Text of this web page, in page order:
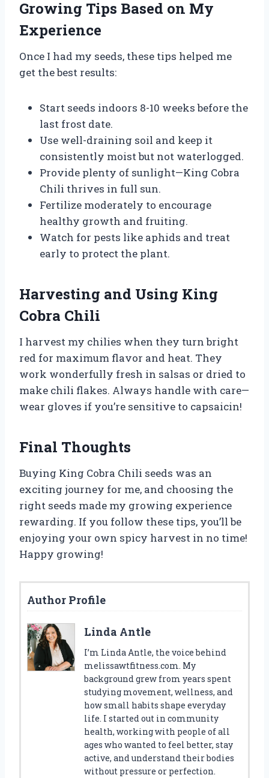
Growing Tips Based on My
Experience
Once I had my seeds, these tips helped me
get the best results:
Start seeds indoors 8-10 weeks before the
last frost date.
Use well-draining soil and keep it
consistently moist but not waterlogged.
Provide plenty of sunlight—King Cobra
Chili thrives in full sun.
Fertilize moderately to encourage
healthy growth and fruiting.
Watch for pests like aphids and treat
early to protect the plant.
Harvesting and Using King
Cobra Chili
I harvest my chilies when they turn bright
red for maximum flavor and heat. They
work wonderfully fresh in salsas or dried to
make chili flakes. Always handle with care—
wear gloves if you’re sensitive to capsaicin!
Final Thoughts
Buying King Cobra Chili seeds was an
exciting journey for me, and choosing the
right seeds made my growing experience
rewarding. If you follow these tips, you’ll be
enjoying your own spicy harvest in no time!
Happy growing!
Author Profile
Linda Antle
I’m Linda Antle, the voice behind
melissawtfitness.com. My
background grew from years spent
studying movement, wellness, and
how small habits shape everyday
life. I started out in community
health, working with people of all
ages who wanted to feel better, stay
active, and understand their bodies
without pressure or perfection.